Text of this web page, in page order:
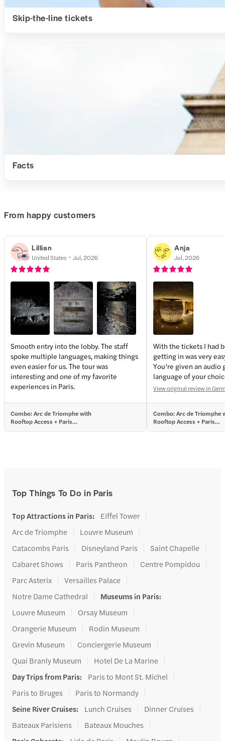
Skip-the-line tickets
Facts
From happy customers
Lillian
United States Jul, 2026
Smooth entry into the lobby. The staff
spoke multiple languages, making things
even easier for us. The tour was
interesting and one of my favorite
experiences in Paris.
Combo: Arc de Triomphe with
Rooftop Access + Paris
Anja
Jul, 2026
With the tickets I had
getting in was very
You’re given an audio
language of your
interesting. The
View original review in
Combo: Arc de Triomphe
Rooftop Access + Paris
Top Things To Do in Paris
Top Attractions in Paris:
Eiffel Tower
Arc de Triomphe
Louvre Museum
Catacombs Paris
Disneyland Paris
Saint Chapelle
Cabaret Shows
Paris Pantheon
Centre Pompidou
Parc Asterix
Versailles Palace
Notre Dame Cathedral
Museums in Paris:
Louvre Museum
Orsay Museum
Orangerie Museum
Rodin Museum
Grevin Museum
Conciergerie Museum
Quai Branly Museum
Hotel De La Marine
Day Trips from Paris:
Paris to Mont St. Michel
Paris to Bruges
Paris to Normandy
Seine River Cruises: Lunch Cruises
Dinner Cruises
Bateaux Parisiens
Bateaux Mouches